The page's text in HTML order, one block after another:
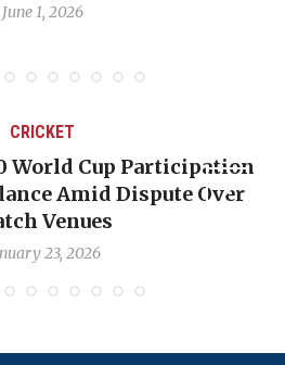
June 1, 2026
CRICKET
World Cup Participation
Amid Dispute Over
Venues
23, 2026